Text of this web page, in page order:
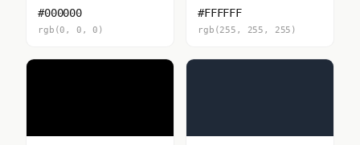
#000000
rgb(0, 0, 0)
#FFFFFF
rgb(255, 255, 255)